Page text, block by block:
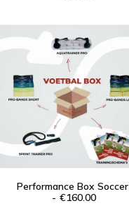
ADD TO CART
Performance Box Soccer
€160.00